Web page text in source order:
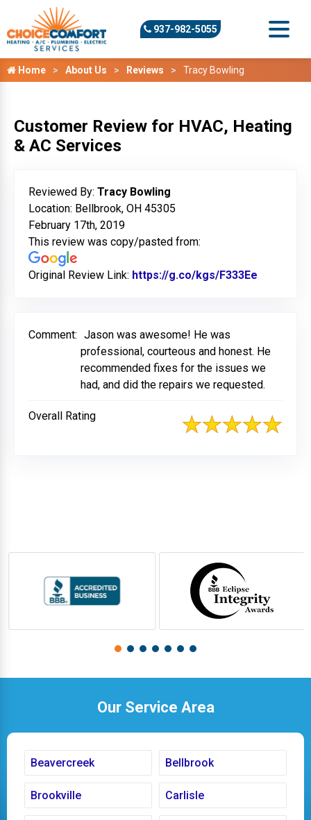
937-982-5055
Home About Us Reviews Tracy Bowling
Customer Review for HVAC, Heating
& AC Services
Reviewed By: Tracy Bowling
Location: Bellbrook, OH 45305
February 17th, 2019
This review was copy/pasted from:
Original Review Link: https://g.co/kgs/F333Ee
Comment: Jason was awesome! He was
professional, courteous and honest. He
recommended fixes for the issues we
had, and did the repairs we requested.
Overall Rating
Our Service Area
Beavercreek Bellbrook
Brookville Carlisle